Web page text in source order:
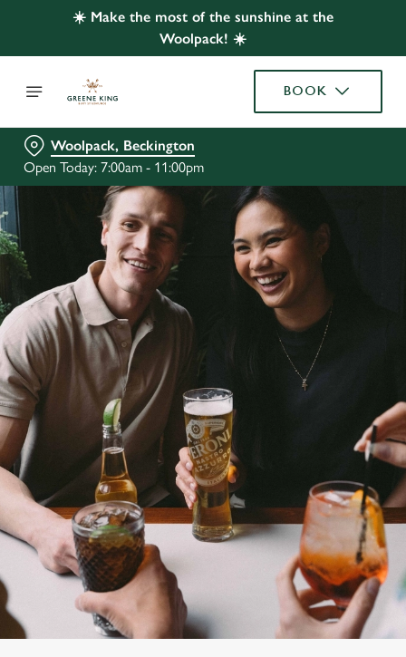
☀️ Make the most of the sunshine at the
Woolpack! ☀️
BOOK
Woolpack, Beckington
Open Today: 7:00am - 11:00pm